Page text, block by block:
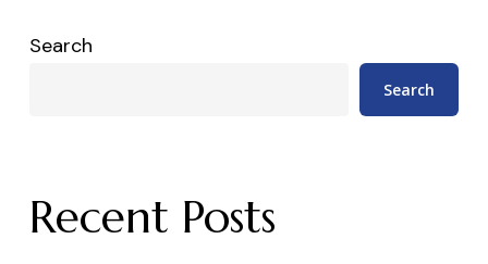
Search
Search
Recent Posts